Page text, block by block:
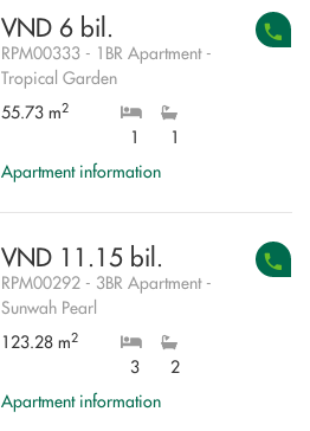
VND 6 bil.
RPM00333 - 1BR Apartment -
Tropical Garden
55.73 m2
1
1
Apartment information
VND 11.15 bil.
RPM00292 - 3BR Apartment -
Sunwah Pearl
123.28 m2
3
2
Apartment information